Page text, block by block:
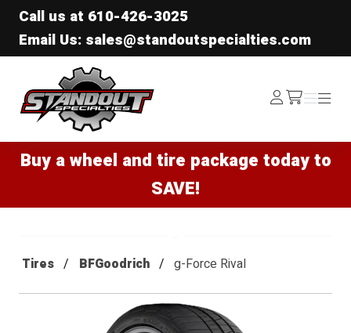
Call us at 610-426-3025
Email Us: sales@standoutspecialties.com
Standout Specialties
Log
In /cart
Menu
Menu
Buy a wheel and tire package today to
SAVE!
Tires BFGoodrich g-Force Rival